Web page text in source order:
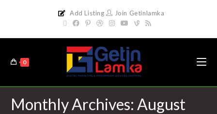
Add Listing Join Getinlamka
0
Monthly Archives: August